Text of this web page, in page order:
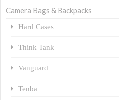
Camera Bags & Backpacks
Hard Cases
Think Tank
Vanguard
Tenba